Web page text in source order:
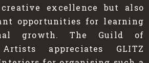
excellence but also
opportunities for learning
growth. The Guild of
appreciates GLITZ